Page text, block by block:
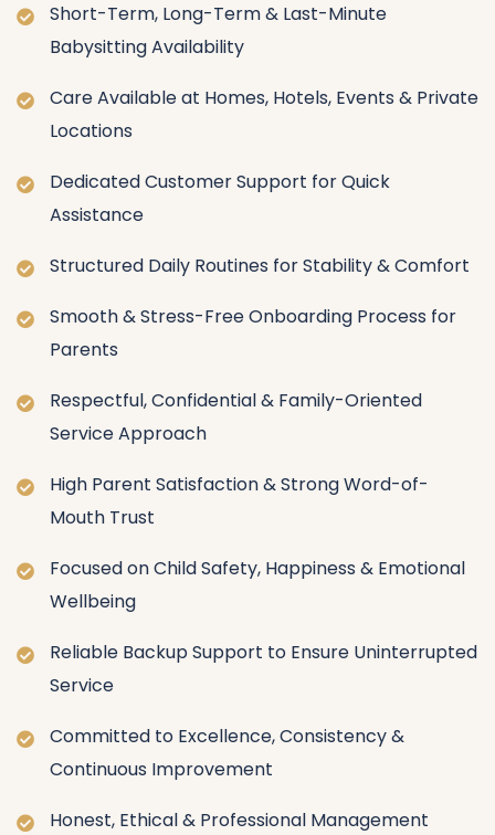
Short-Term, Long-Term & Last-Minute
Babysitting Availability
Care Available at Homes, Hotels, Events & Private
Locations
Dedicated Customer Support for Quick
Assistance
Structured Daily Routines for Stability & Comfort
Smooth & Stress-Free Onboarding Process for
Parents
Respectful, Confidential & Family-Oriented
Service Approach
High Parent Satisfaction & Strong Word-of-
Mouth Trust
Focused on Child Safety, Happiness & Emotional
Wellbeing
Reliable Backup Support to Ensure Uninterrupted
Service
Committed to Excellence, Consistency &
Continuous Improvement
Honest, Ethical & Professional Management